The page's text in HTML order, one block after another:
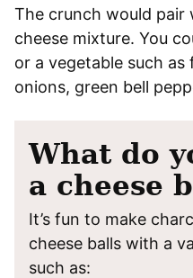
The crunch would
cheese mixture. You
or a vegetable such as
onions, green bell
What do
a cheese
It’s fun to make
cheese balls with a
such as: